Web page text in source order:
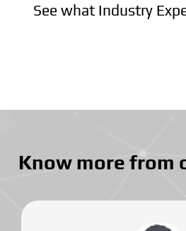
See what Industry
Know more from